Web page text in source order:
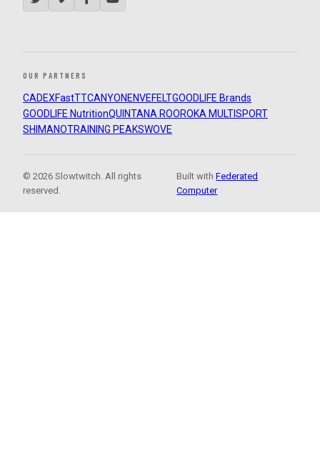
OUR PARTNERS
CADEXFastTTCANYON ENVEFELTGOODLIFE Brands
GOODLIFE NutritionQUINTANA ROOROKA MULTISPORT
SHIMANOTRAINING PEAKSWOVE
© 2026 Slowtwitch. All rights
reserved.
Built withFederated
Computer